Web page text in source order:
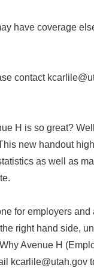
have coverage
contact
H is so great?
new handout
as well as
for employers
right hand side,
Avenue H
kcarlile@utah.gov